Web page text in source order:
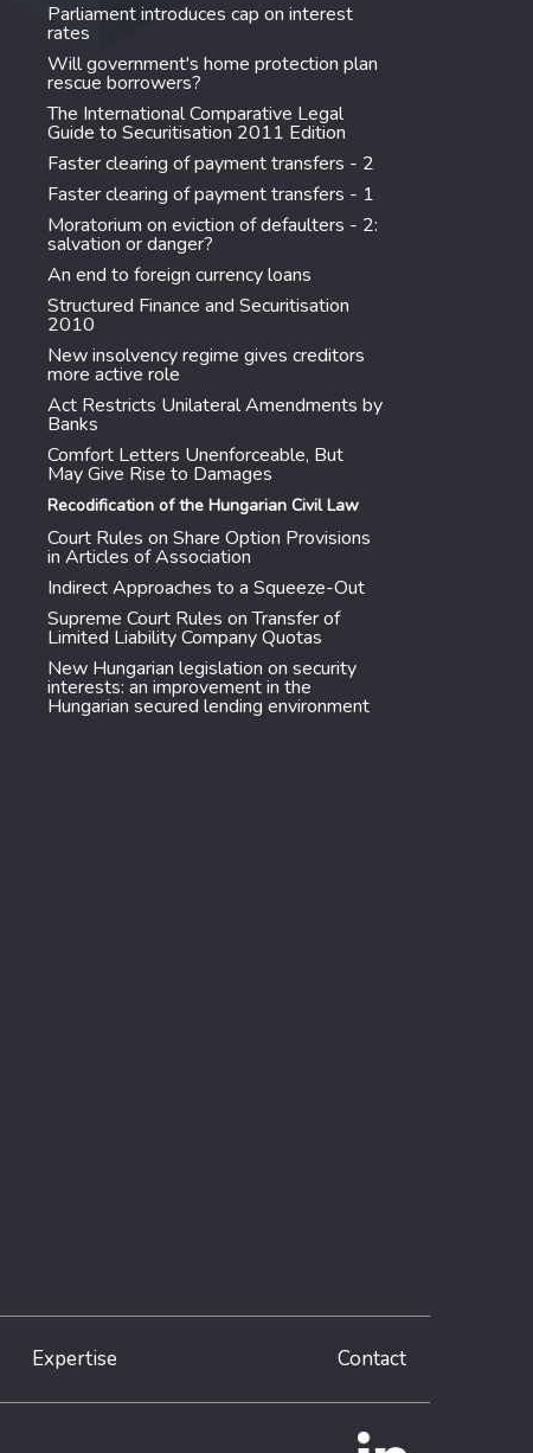
Parliament introduces cap on interest
rates
Will government's home protection plan
rescue borrowers?
The International Comparative Legal
Guide to Securitisation 2011 Edition
Faster clearing of payment transfers - 2
Faster clearing of payment transfers - 1
Moratorium on eviction of defaulters - 2:
salvation or danger?
An end to foreign currency loans
Structured Finance and Securitisation
2010
New insolvency regime gives creditors
more active role
Act Restricts Unilateral Amendments by
Banks
Comfort Letters Unenforceable, But
May Give Rise to Damages
Recodification of the Hungarian Civil Law
Court Rules on Share Option Provisions
in Articles of Association
Indirect Approaches to a Squeeze-Out
Supreme Court Rules on Transfer of
Limited Liability Company Quotas
New Hungarian legislation on security
interests: an improvement in the
Hungarian secured lending environment
Expertise Contact